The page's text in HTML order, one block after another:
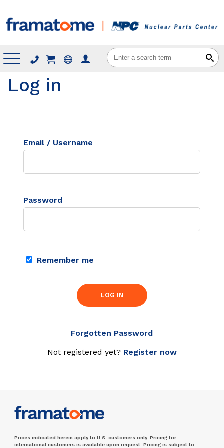
Menu
Log in
Email / Username
Password
Remember me
LOG IN
Forgotten Password
Not registered yet? Register now
Prices indicated herein apply to U.S. customers only. Pricing for
international customers is available upon request. Pricing is subject to